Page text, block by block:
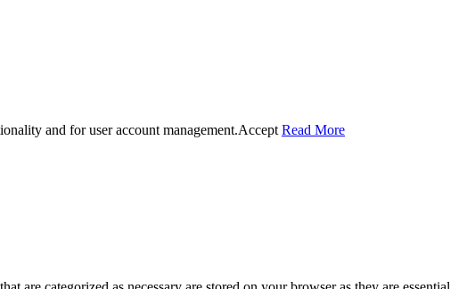
and for user account management.Accept Read More